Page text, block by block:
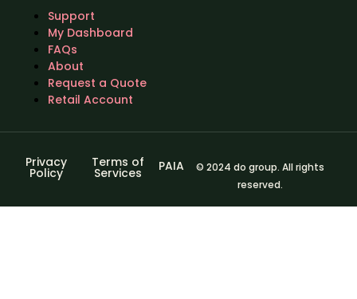
Support
My Dashboard
FAQs
About
Request a Quote
Retail Account
© 2024 do group. All rights
reserved.
Privacy
Policy
Terms of
Services PAIA